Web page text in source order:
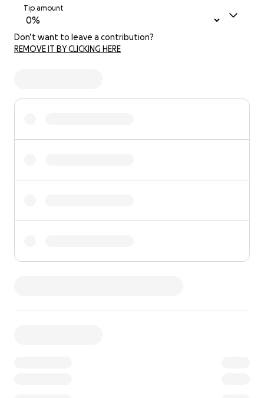
Tip amount
Don’t want to leave a contribution?
REMOVE IT BY CLICKING HERE